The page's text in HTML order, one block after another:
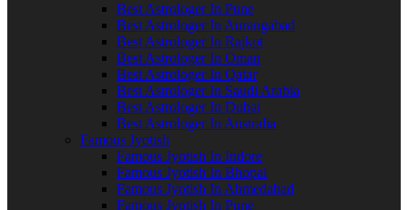
Best Astrologer In Pune
Best Astrologer In Aurangabad
Best Astrologer In Rajkot
Best Astrologer In Oman
Best Astrologer In Qatar
Best Astrologer In Saudi Arabia
Best Astrologer In Dubai
Best Astrologer In Australia
Famous Jyotish
Famous Jyotish In Indore
Famous Jyotish In Bhopal
Famous Jyotish In Ahmedabad
Famous Jyotish In Pune